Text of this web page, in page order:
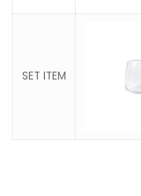
SET ITEM